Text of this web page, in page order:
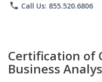
phone Call Us: 855.520.6806
Certification of
Business